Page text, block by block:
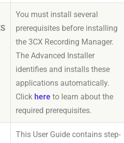
You must install several
prerequisites before installing
the 3CX Recording Manager.
The Advanced Installer
identifies and installs these
applications automatically.
Click here to learn about the
required prerequisites.
This User Guide contains step-